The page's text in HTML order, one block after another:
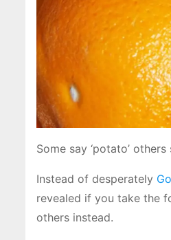
Some say ‘potato’
Instead of desperately
revealed if you take the
others instead.